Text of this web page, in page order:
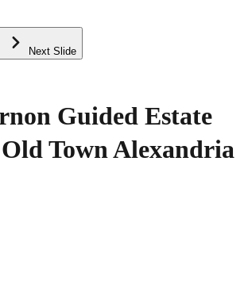
Next Slide
Guided Estate
Town Alexandria